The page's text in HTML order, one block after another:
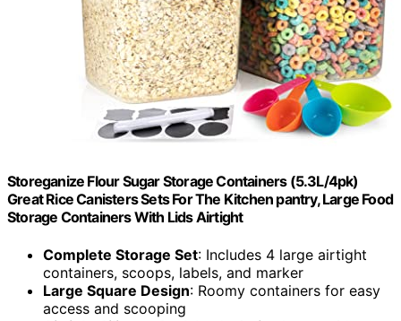
Storeganize Flour Sugar Storage Containers (5.3L/4pk)
Great Rice Canisters Sets For The Kitchen pantry, Large Food
Storage Containers With Lids Airtight
Complete Storage Set: Includes 4 large airtight
containers, scoops, labels, and marker
Large Square Design: Roomy containers for easy
access and scooping